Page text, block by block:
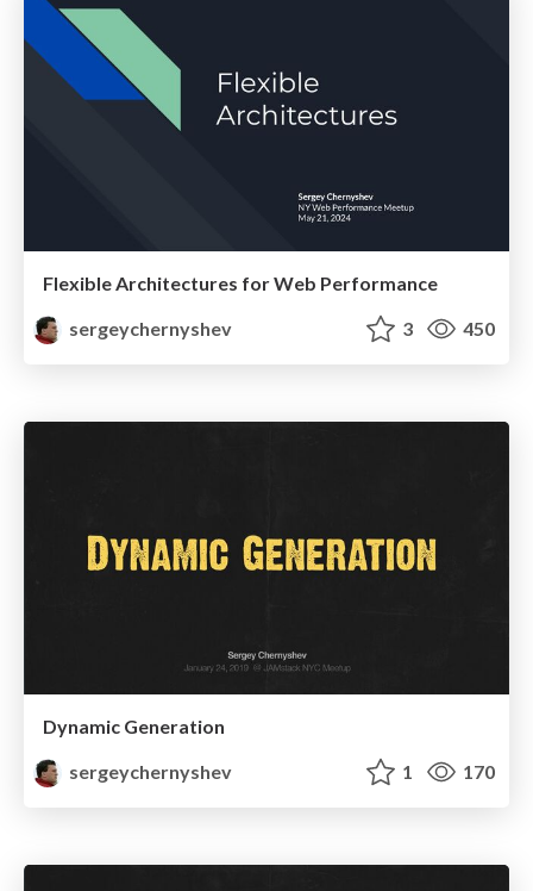
Flexible Architectures for Web Performance
sergeychernyshev
3 450
Dynamic Generation
sergeychernyshev
1 170